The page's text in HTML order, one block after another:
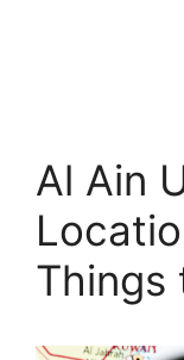
Al Ain
Things